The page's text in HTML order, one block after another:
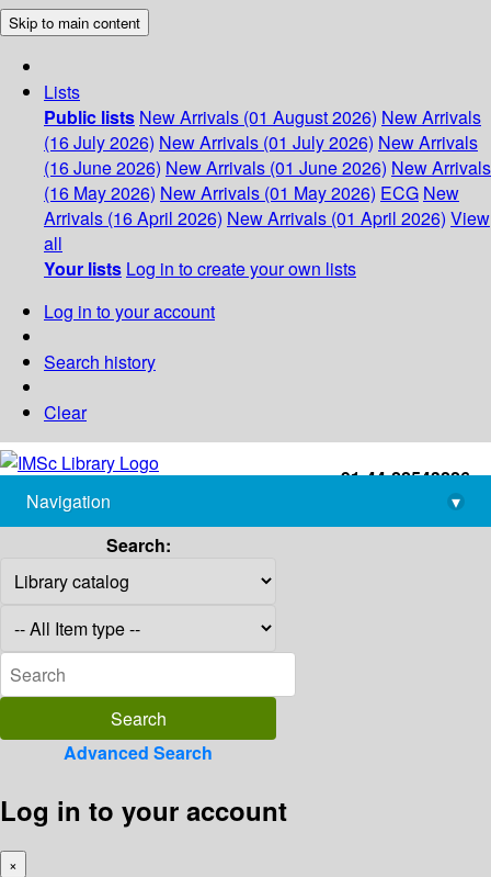
Skip to main content
Lists
Public lists New Arrivals (01 August 2026) New Arrivals
(16 July 2026) New Arrivals (01 July 2026) New Arrivals
(16 June 2026) New Arrivals (01 June 2026) New Arrivals
(16 May 2026) New Arrivals (01 May 2026) ECG New
Arrivals (16 April 2026) New Arrivals (01 April 2026) View
all
Your lists Log in to create your own lists
Log in to your account
Search history
Clear
+91-44-22543226
library@imsc.res.in
Navigation
▾
Search:
Advanced Search
Log in to your account
×